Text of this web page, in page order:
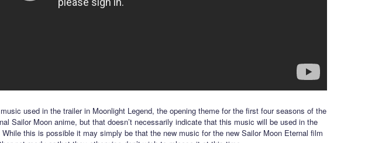
used in the trailer in Moonlight Legend, the opening theme for the first four seasons of the
Sailor Moon anime, but that doesn’t necessarily indicate that this music will be used in the
this is possible it may simply be that the new music for the new Sailor Moon Eternal film